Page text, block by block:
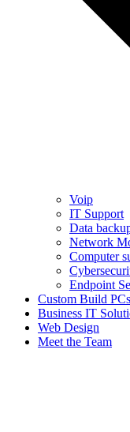
Voip
IT Support
Data
Network
Computer
Endpoint
Custom Build PCs
Business IT
Web Design
Meet the Team